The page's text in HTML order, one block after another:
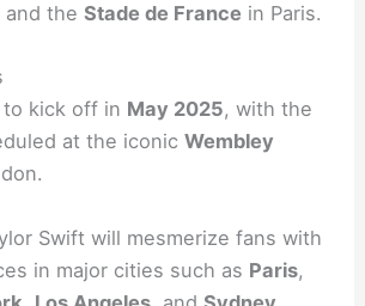
and theStade de France in Paris.
kick off in May 2025, with the
at the iconicWembley
Swift will mesmerize fans with
in major cities such as Paris,